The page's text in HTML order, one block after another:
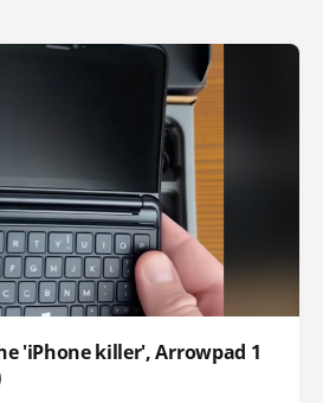
'iPhone killer', Arrowpad 1